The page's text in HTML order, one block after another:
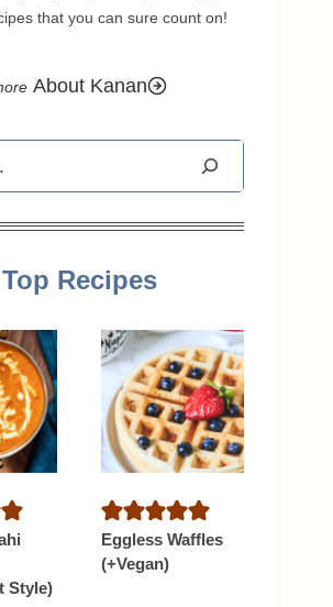
that you can sure count on!
About Kanan
Top Recipes
Style)
Eggless Waffles
(+Vegan)